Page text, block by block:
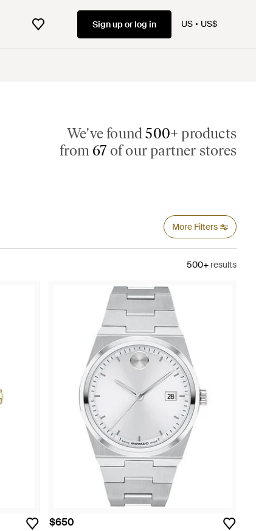
Sign up or log in US US$
We've found500+ products
from 67 of our partner stores
More Filters
500+ results
$650